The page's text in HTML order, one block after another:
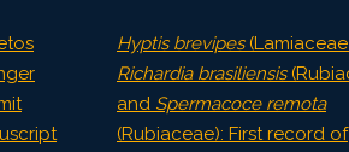
Hyptis brevipes
Richardia brasiliensis
and Spermacoce remota
(Rubiaceae): First record of